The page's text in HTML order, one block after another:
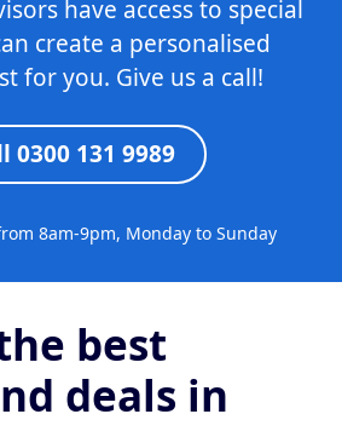
have access to special
create a personalised
for you. Give us a call!
0300 131 9989
8am-9pm, Monday to Sunday
best
deals in